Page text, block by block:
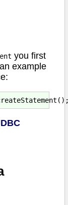
you first
example